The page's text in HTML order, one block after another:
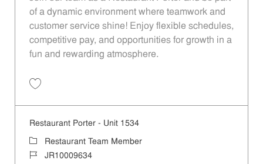
of a dynamic environment where teamwork and
customer service shine! Enjoy flexible schedules,
competitive pay, and opportunities for growth in a
fun and rewarding atmosphere.
Restaurant Porter - Unit 1534
Category
Restaurant Team Member
Job IdJR10009634